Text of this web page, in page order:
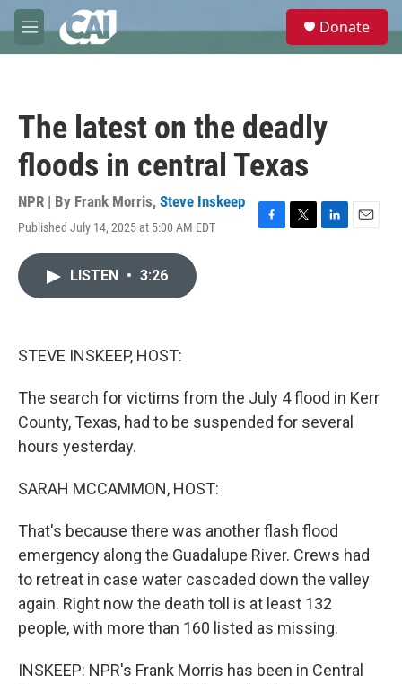
Skip to main content
M
e
e
Donate
The latest on the deadly
floods in central Texas
NPR | By Frank Morris, Steve Inskeep
Published July 14, 2025 at 5:00 AM EDT
F
T
L
E
LISTEN • 3:26
STEVE INSKEEP, HOST:
The search for victims from the July 4 flood in Kerr
County, Texas, had to be suspended for several
hours yesterday.
SARAH MCCAMMON, HOST:
That's because there was another flash flood
emergency along the Guadalupe River. Crews had
to retreat in case water cascaded down the valley
again. Right now the death toll is at least 132
people, with more than 160 listed as missing.
INSKEEP: NPR's Frank Morris has been in Central